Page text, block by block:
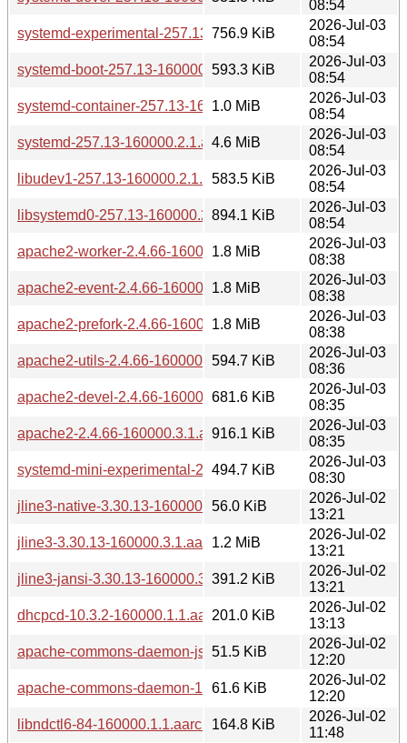
08:54
systemd-experimental-257.13-160000.2.1.aarch64.rpm
756.9 KiB
2026-Jul-03
08:54
systemd-boot-257.13-160000.2.1.aarch64.rpm
593.3 KiB
2026-Jul-03
08:54
systemd-container-257.13-160000.2.1.aarch64.rpm
1.0 MiB
2026-Jul-03
08:54
systemd-257.13-160000.2.1.aarch64.rpm
4.6 MiB
2026-Jul-03
08:54
libudev1-257.13-160000.2.1.aarch64.rpm
583.5 KiB
2026-Jul-03
08:54
libsystemd0-257.13-160000.2.1.aarch64.rpm
894.1 KiB
2026-Jul-03
08:54
apache2-worker-2.4.66-160000.3.1.aarch64.rpm
1.8 MiB
2026-Jul-03
08:38
apache2-event-2.4.66-160000.3.1.aarch64.rpm
1.8 MiB
2026-Jul-03
08:38
apache2-prefork-2.4.66-160000.3.1.aarch64.rpm
1.8 MiB
2026-Jul-03
08:38
apache2-utils-2.4.66-160000.3.1.aarch64.rpm
594.7 KiB
2026-Jul-03
08:36
apache2-devel-2.4.66-160000.3.1.aarch64.rpm
681.6 KiB
2026-Jul-03
08:35
apache2-2.4.66-160000.3.1.aarch64.rpm
916.1 KiB
2026-Jul-03
08:35
systemd-mini-experimental-257.13-160000.2.1.aarch64.rpm
494.7 KiB
2026-Jul-03
08:30
jline3-native-3.30.13-160000.3.1.aarch64.rpm
56.0 KiB
2026-Jul-02
13:21
jline3-3.30.13-160000.3.1.aarch64.rpm
1.2 MiB
2026-Jul-02
13:21
jline3-jansi-3.30.13-160000.3.1.aarch64.rpm
391.2 KiB
2026-Jul-02
13:21
dhcpcd-10.3.2-160000.1.1.aarch64.rpm
201.0 KiB
2026-Jul-02
13:13
apache-commons-daemon-jsvc-1.6.1-
51.5 KiB
2026-Jul-02
12:20
apache-commons-daemon-1.6.1-160000.1.1.aarch64.rpm
61.6 KiB
2026-Jul-02
12:20
libndctl6-84-160000.1.1.aarch64.rpm
164.8 KiB
2026-Jul-02
11:48